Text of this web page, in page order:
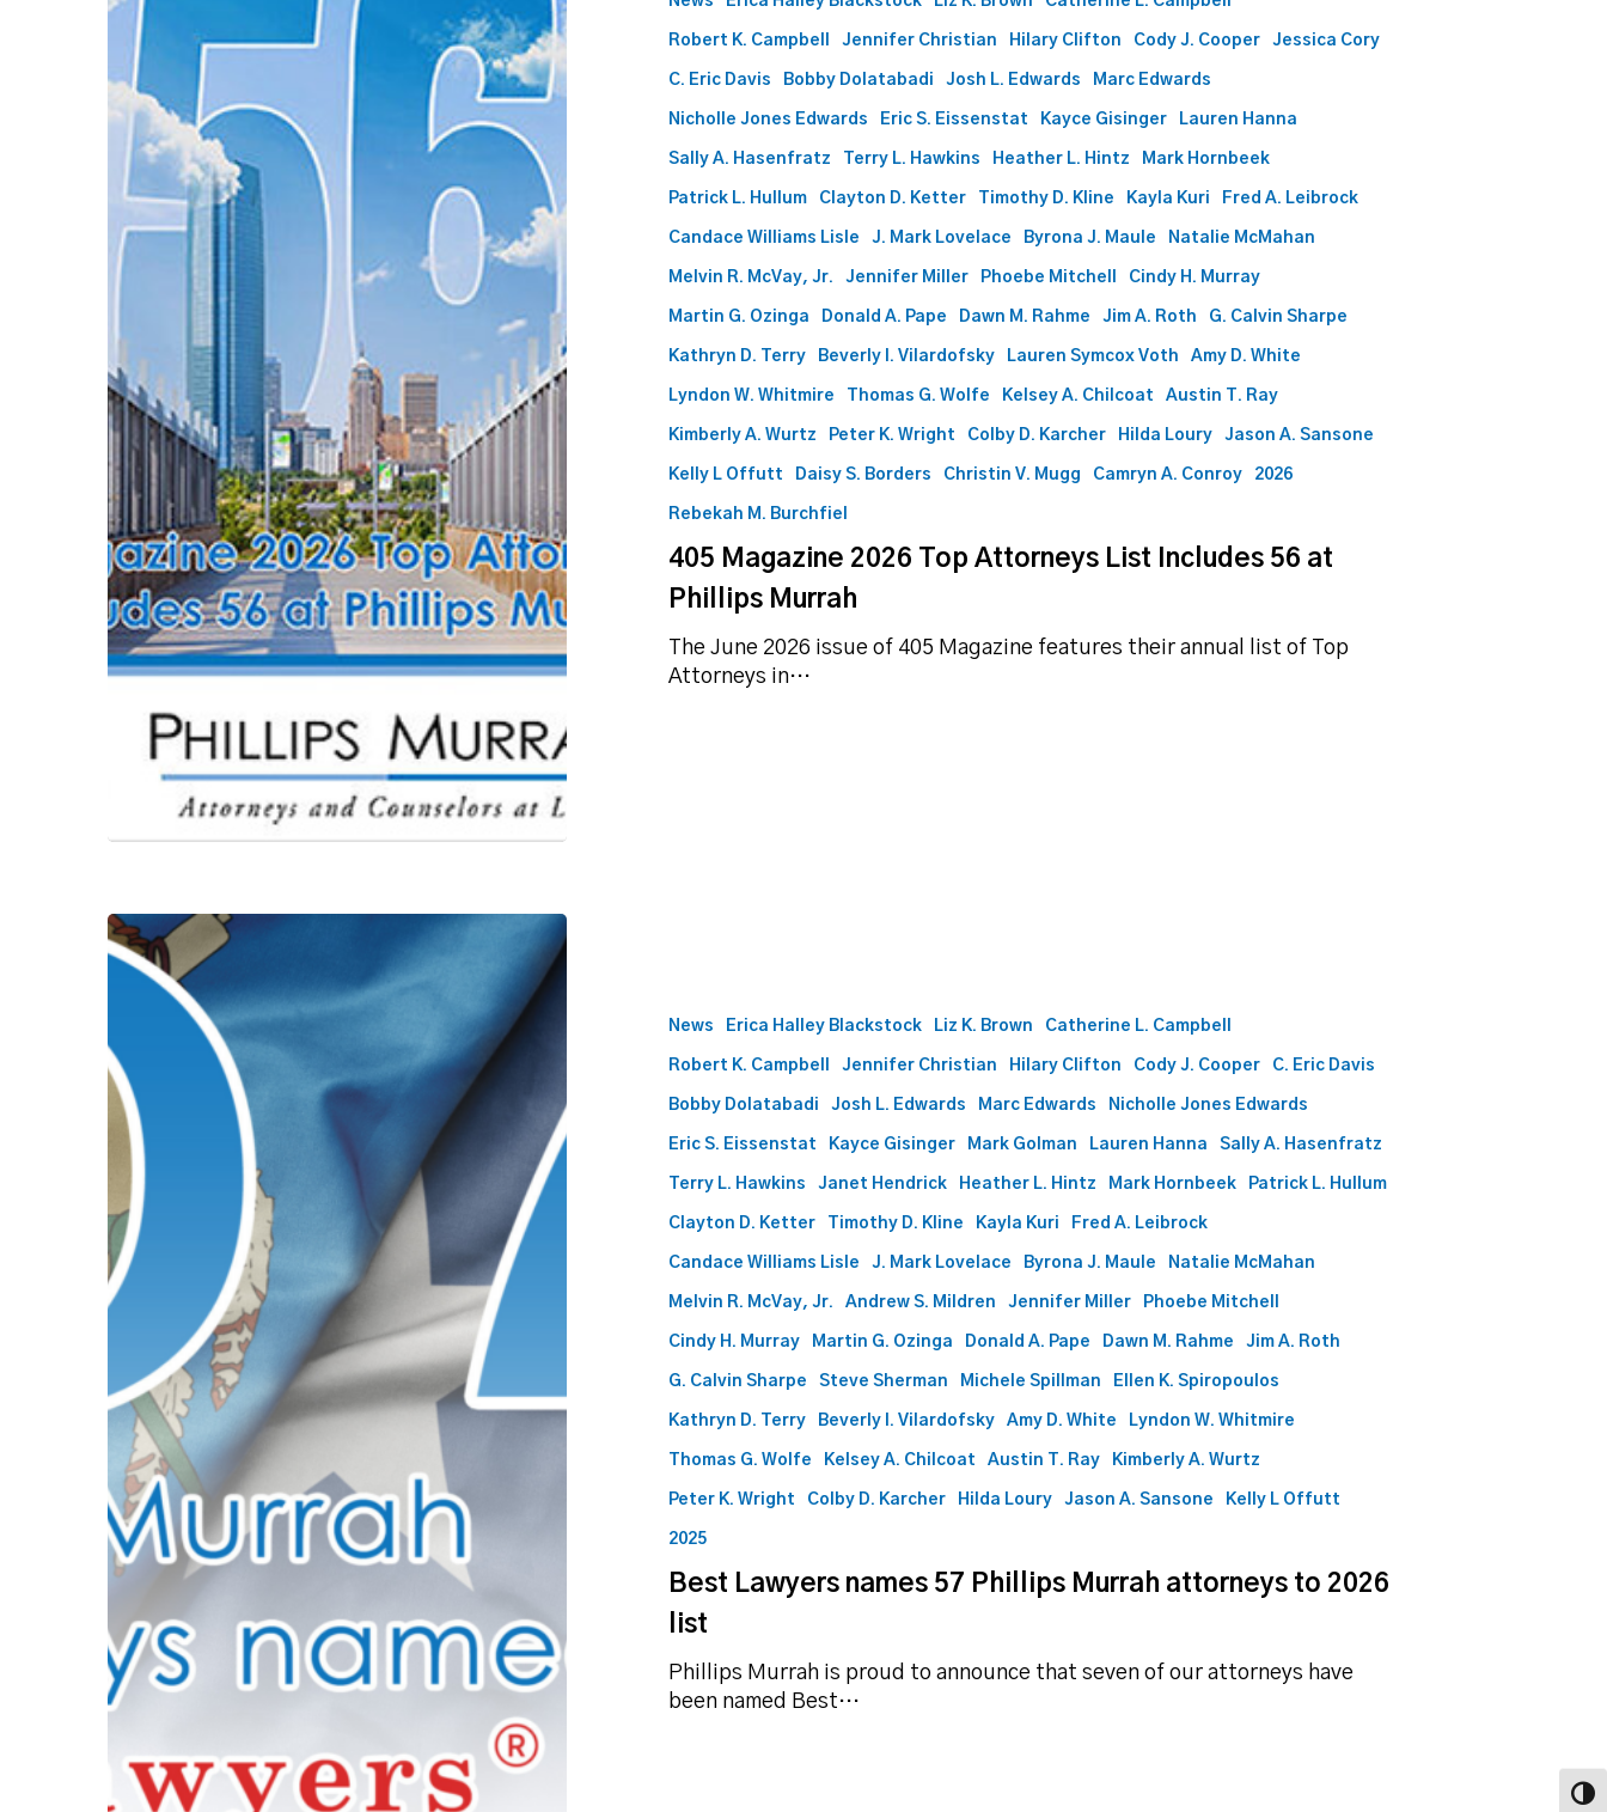
Hit enter to search or ESC to close
Robert K. Campbell Jennifer Christian Hilary Clifton Cody J. Cooper Jessica Cory
C. Eric Davis Bobby Dolatabadi Josh L. Edwards Marc Edwards
Nicholle Jones Edwards Eric S. Eissenstat Kayce Gisinger Lauren Hanna
Sally A. Hasenfratz Terry L. Hawkins Heather L. Hintz Mark Hornbeek
Patrick L. Hullum Clayton D. Ketter Timothy D. Kline Kayla Kuri Fred A. Leibrock
Candace Williams Lisle J. Mark Lovelace Byrona J. Maule Natalie McMahan
Melvin R. McVay, Jr. Jennifer Miller Phoebe Mitchell Cindy H. Murray
Martin G. Ozinga Donald A. Pape Dawn M. Rahme Jim A. Roth G. Calvin Sharpe
Kathryn D. Terry Beverly I. Vilardofsky Lauren Symcox Voth Amy D. White
Lyndon W. Whitmire Thomas G. Wolfe Kelsey A. Chilcoat Austin T. Ray
Kimberly A. Wurtz Peter K. Wright Colby D. Karcher Hilda Loury Jason A. Sansone
Kelly L Offutt Daisy S. Borders Christin V. Mugg Camryn A. Conroy 2026
Rebekah M. Burchfiel
405 Magazine 2026 Top Attorneys List Includes 56 at
Phillips Murrah
The June 2026 issue of 405 Magazine features their annual list of Top
Attorneys in…
News Erica Halley Blackstock Liz K. Brown Catherine L. Campbell
Robert K. Campbell Jennifer Christian Hilary Clifton Cody J. Cooper C. Eric Davis
Bobby Dolatabadi Josh L. Edwards Marc Edwards Nicholle Jones Edwards
Eric S. Eissenstat Kayce Gisinger Mark Golman Lauren Hanna Sally A. Hasenfratz
Terry L. Hawkins Janet Hendrick Heather L. Hintz Mark Hornbeek Patrick L. Hullum
Clayton D. Ketter Timothy D. Kline Kayla Kuri Fred A. Leibrock
Candace Williams Lisle J. Mark Lovelace Byrona J. Maule Natalie McMahan
Melvin R. McVay, Jr. Andrew S. Mildren Jennifer Miller Phoebe Mitchell
Cindy H. Murray Martin G. Ozinga Donald A. Pape Dawn M. Rahme Jim A. Roth
G. Calvin Sharpe Steve Sherman Michele Spillman Ellen K. Spiropoulos
Kathryn D. Terry Beverly I. Vilardofsky Amy D. White Lyndon W. Whitmire
Thomas G. Wolfe Kelsey A. Chilcoat Austin T. Ray Kimberly A. Wurtz
Peter K. Wright Colby D. Karcher Hilda Loury Jason A. Sansone Kelly L Offutt
2025
Best Lawyers names 57 Phillips Murrah attorneys to 2026
list
Phillips Murrah is proud to announce that seven of our attorneys have
been named Best…